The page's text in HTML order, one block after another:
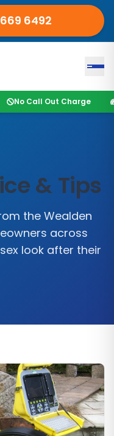
6492
No Call Out Charge
& Tips
the Wealden
across
look after their